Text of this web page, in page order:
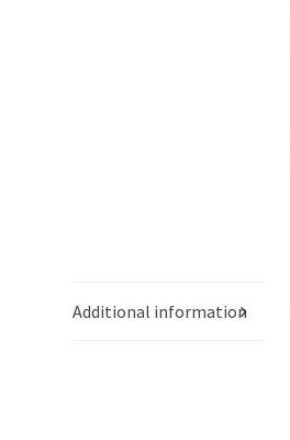
Additional information